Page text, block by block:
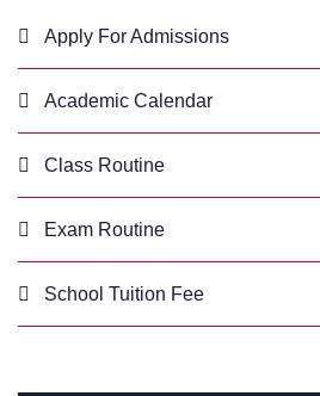
Apply For Admissions
Academic Calendar
Class Routine
Exam Routine
School Tuition Fee